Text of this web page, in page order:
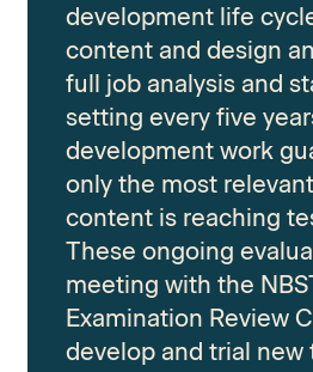
development life
content and design
full job analysis and
setting every five
development work
only the most
content is reaching
These ongoing
meeting with the
Examination Review
develop and trial